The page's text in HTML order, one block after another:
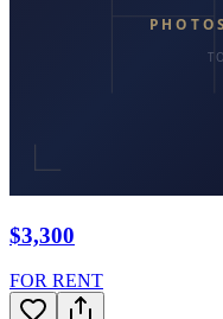
$3,300
FOR RENT